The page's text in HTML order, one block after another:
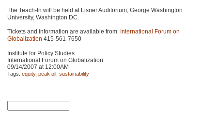
The Teach-In will be held at Lisner Auditorium, George Washington
University, Washington DC.
Tickets and information are available from: International Forum on
Globalization 415-561-7650
Institute for Policy Studies
International Forum on Globalization
09/14/2007 at 12:00AM
Tags: equity, peak oil sustainability